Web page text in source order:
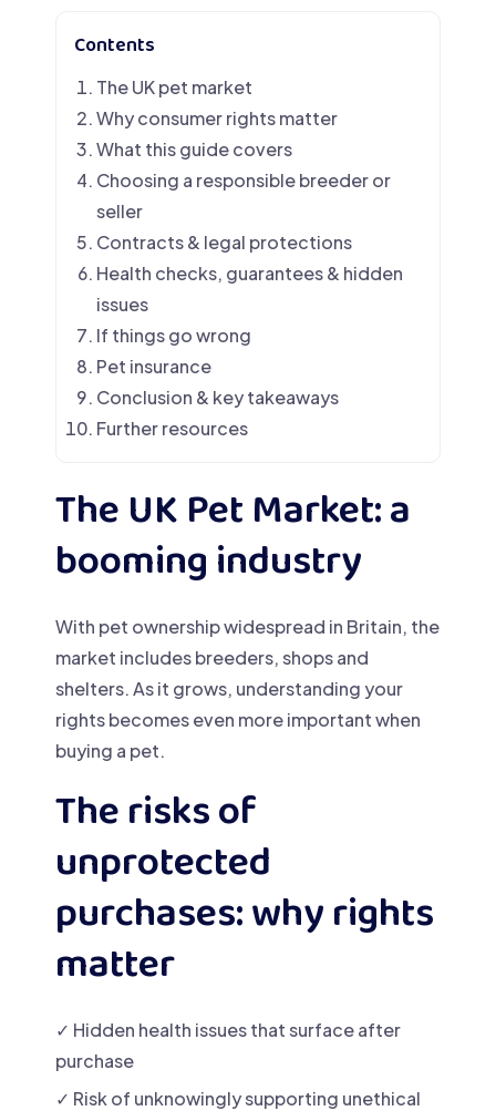
Contents
The UK pet market
Why consumer rights matter
What this guide covers
Choosing a responsible breeder or
seller
Contracts & legal protections
Health checks, guarantees & hidden
issues
If things go wrong
Pet insurance
Conclusion & key takeaways
Further resources
The UK Pet Market: a
booming industry
With pet ownership widespread in Britain, the
market includes breeders, shops and
shelters. As it grows, understanding your
rights becomes even more important when
buying a pet.
The risks of
unprotected
purchases: why rights
matter
✓ Hidden health issues that surface after
purchase
✓ Risk of unknowingly supporting unethical